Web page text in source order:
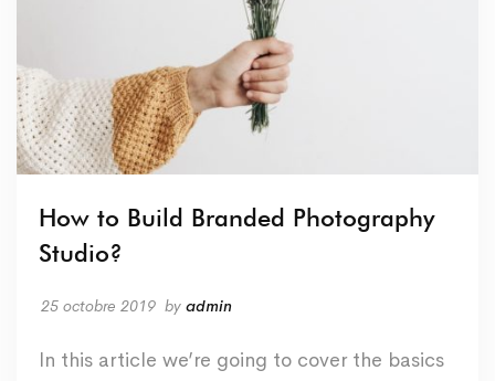
How to Build Branded Photography
Studio?
25 octobre 2019 by admin
In this article we’re going to cover the basics